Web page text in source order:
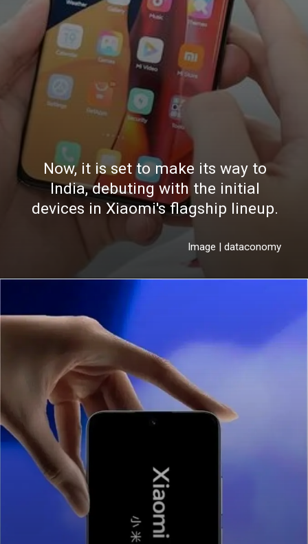
Now, it is set to make its way to
India, debuting with the initial
devices in Xiaomi's flagship lineup.
Image | dataconomy